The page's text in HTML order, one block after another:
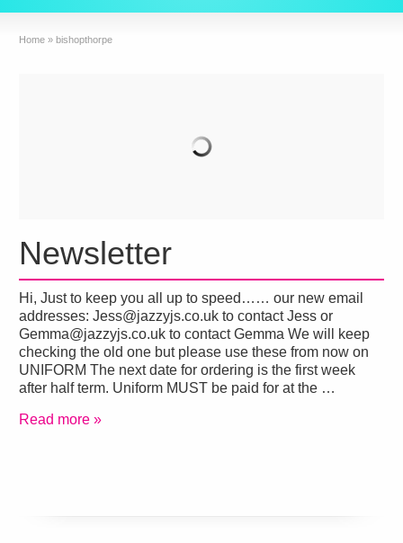
Home » bishopthorpe
Newsletter
Hi, Just to keep you all up to speed…… our new email
addresses: Jess@jazzyjs.co.uk to contact Jess or
Gemma@jazzyjs.co.uk to contact Gemma We will keep
checking the old one but please use these from now on
UNIFORM The next date for ordering is the first week
after half term. Uniform MUST be paid for at the …
Read more »